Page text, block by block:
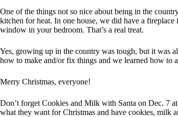
One of the things not so nice about being in the
kitchen for heat. In one house, we did have a
window in your bedroom. That’s a real treat.
Yes, growing up in the country was tough, but it was
how to make and/or fix things and we learned how to
Merry Christmas, everyone!
Don’t forget Cookies and Milk with Santa on Dec. 7
what they want for Christmas and have cookies, milk